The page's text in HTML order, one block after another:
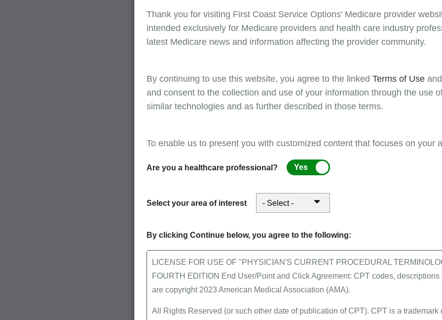
Information on medical documentation,
certificate programs, designed to provide
Please refer to the First Coast provider website for
Per Medicare guidelines, claims must be
processing contractor no later than 12
(DOS). Claims must be processed (paid or
filed/submitted. Therefore, claims with
prevents Medicare from processing them,
and “return unprocessable claims/RUCs”
and RTPs must be corrected and
calendar year from the DOS will be denied
“from date” for Part B claims, and the
Coding
Part A providers: For a list of condition
value codes, revenue codes and all other
website for the
Claims resources
Part B providers: Refer to the CMS-1500
first time and prevent RUCs and denials.
Thank you for visiting First Coast Service Options' Medicare provider
intended exclusively for Medicare providers and health care industry
latest Medicare news and information affecting the provider community.
By continuing to use this website, you agree to the linked Terms of Use and
and consent to the collection and use of your information through the use
similar technologies and as further described in those terms.
To enable us to present you with customized content that focuses on your
Are you a healthcare professional? Yes
Select your area of interest
By clicking Continue below, you agree to the following:
LICENSE FOR USE OF "PHYSICIAN'S CURRENT PROCEDURAL
FOURTH EDITION End User/Point and Click Agreement: CPT codes,
are copyright 2023 American Medical Association (AMA).
All Rights Reserved (or such other date of publication of CPT). CPT is a trademark